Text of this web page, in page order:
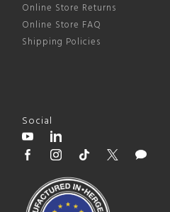
Online Store Returns
Online Store FAQ
Shipping Policies
Social